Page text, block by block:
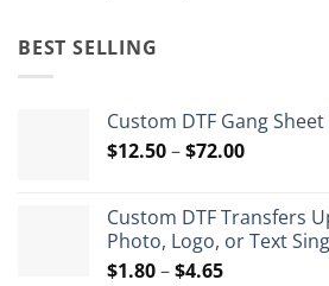
BEST SELLING
Custom DTF Gang
$12.50–$72.00Price
through
$72.00
Custom DTF Transfers
Photo, Logo, or Text
$1.80–$4.65Price